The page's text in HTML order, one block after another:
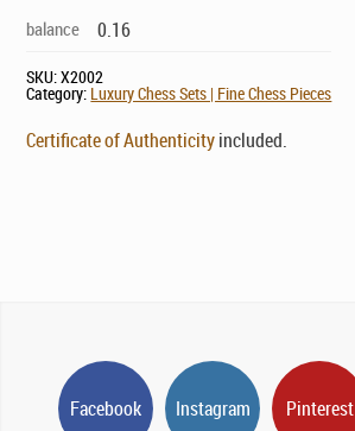
balance 0.16
SKU:X2002
Category: Luxury Chess Sets | Fine Chess Pieces
Certificate of Authenticityincluded.
Facebook Instagram Pinterest